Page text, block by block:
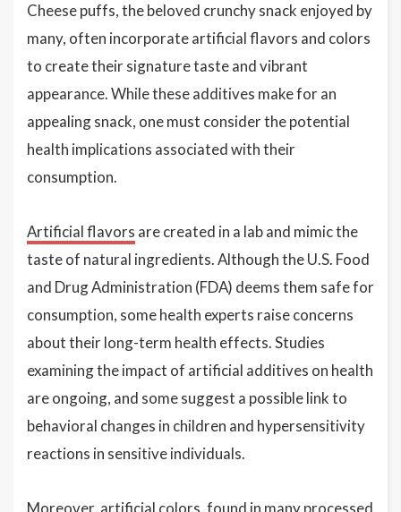
Cheese puffs, the beloved crunchy snack enjoyed by
many, often incorporate artificial flavors and colors
to create their signature taste and vibrant
appearance. While these additives make for an
appealing snack, one must consider the potential
health implications associated with their
consumption.
Artificial flavors are created in a lab and mimic the
taste of natural ingredients. Although the U.S. Food
and Drug Administration (FDA) deems them safe for
consumption, some health experts raise concerns
about their long-term health effects. Studies
examining the impact of artificial additives on health
are ongoing, and some suggest a possible link to
behavioral changes in children and hypersensitivity
reactions in sensitive individuals.
Moreover, artificial colors, found in many processed